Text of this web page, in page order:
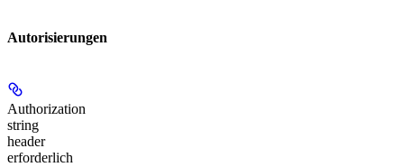
Autorisierungen
Authorization
string
header
erforderlich